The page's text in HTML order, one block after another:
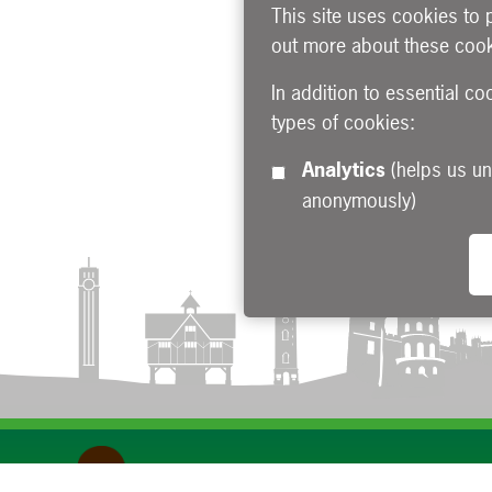
This site uses cookies to
out more about these
In addition to essential
types of cookies:
Analytics
anonymously)